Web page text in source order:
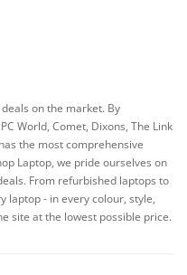
on the market. By
World, Comet, Dixons, The Link
the most comprehensive
Laptop, we pride ourselves on
From refurbished laptops to
laptop - in every colour, style,
site at the lowest possible price.